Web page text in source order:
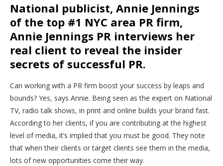
National publicist, Annie Jennings
of the top #1 NYC area PR firm,
Annie Jennings PR interviews her
real client to reveal the insider
secrets of successful PR.
Can working with a PR firm boost your success by leaps and
bounds? Yes, says Annie. Being seen as the expert on National
TV, radio talk shows, in print and online builds your brand fast.
According to her clients, if you are contributing at the highest
level of media, it’s implied that you must be good. They note
that when their clients or target clients see them in the media,
lots of new opportunities come their way.